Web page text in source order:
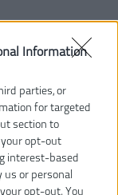
Information
parties, or
for targeted
section to
opt-out
interest-based
or personal
opt-out. You